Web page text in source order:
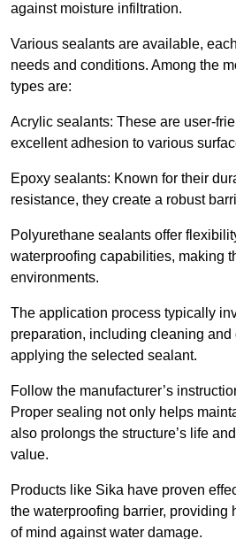
against moisture infiltration.
Various sealants are available,
needs and conditions. Among the
types are:
Acrylic sealants: These are user-
excellent adhesion to various
Epoxy sealants: Known for their
resistance, they create a robust
Polyurethane sealants offer
waterproofing capabilities, making
environments.
The application process typically
preparation, including cleaning
applying the selected sealant.
Follow the manufacturer’s
Proper sealing not only helps
also prolongs the structure’s life
value.
Products like Sika have proven
the waterproofing barrier, providing
of mind against water damage.